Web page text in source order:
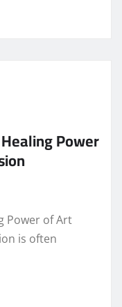
Power
Power of Art
is often